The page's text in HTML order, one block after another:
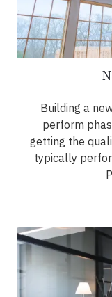
Building a
perform
getting the
typically